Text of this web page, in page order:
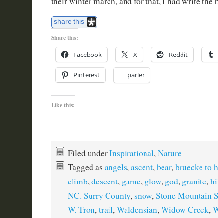
share this
Share this:
Facebook X Reddit
Pinterest parler
Like this:
Filed underInspirational, Nature
Tagged as angels, ascent, bear, bruecke to
climb, descent, game, glow, god, granite,
NC. Surry County, snow, Stone Mountain
W. Tron, trail, Waldensian, Widow Creek,